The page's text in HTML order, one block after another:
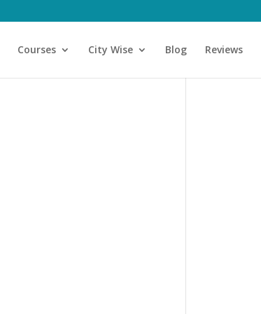
Courses City Wise Blog Reviews